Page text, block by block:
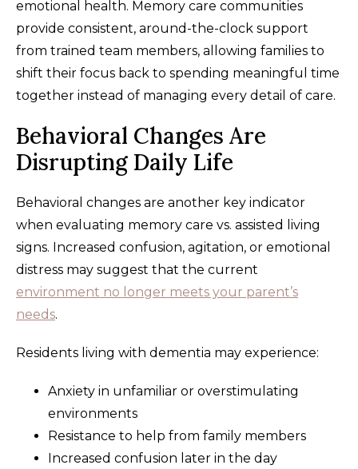
emotional health. Memory care communities
provide consistent, around-the-clock support
from trained team members, allowing families to
shift their focus back to spending meaningful time
together instead of managing every detail of care.
Behavioral Changes Are
Disrupting Daily Life
Behavioral changes are another key indicator
when evaluating memory care vs. assisted living
signs. Increased confusion, agitation, or emotional
distress may suggest that the current
environment no longer meets your parent’s
needs.
Residents living with dementia may experience:
Anxiety in unfamiliar or overstimulating
environments
Resistance to help from family members
Increased confusion later in the day